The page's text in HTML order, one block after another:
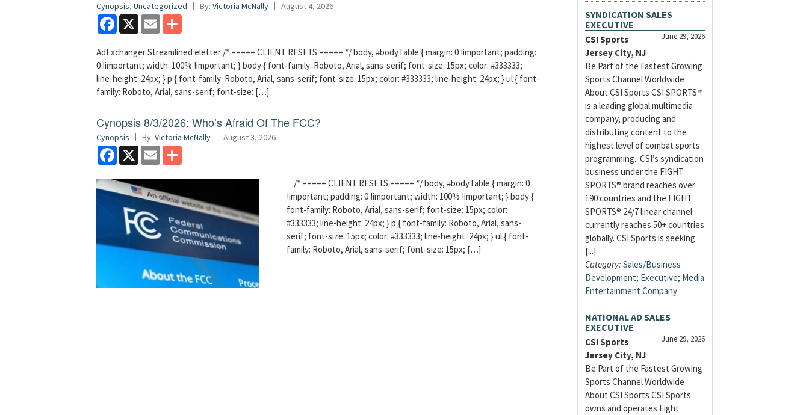
Cynopsis, Uncategorized By: Victoria McNally August 4, 2026
Facebook
X Email
AdExchanger Streamlined eletter /* ===== CLIENT RESETS ===== */ body, #bodyTable { margin: 0 !important; padding:
0 !important; width: 100% !important; } body { font-family: Roboto, Arial, sans-serif; font-size: 15px; color: #333333;
line-height: 24px; } p { font-family: Roboto, Arial, sans-serif; font-size: 15px; color: #333333; line-height: 24px; } ul { font-
family: Roboto, Arial, sans-serif; font-size: […]
Cynopsis 8/3/2026: Who’s Afraid Of The FCC?
Cynopsis By: Victoria McNally August 3, 2026
Facebook
X Email
/* ===== CLIENT RESETS ===== */ body, #bodyTable { margin: 0
!important; padding: 0 !important; width: 100% !important; } body {
font-family: Roboto, Arial, sans-serif; font-size: 15px; color:
#333333; line-height: 24px; } p { font-family: Roboto, Arial, sans-
serif; font-size: 15px; color: #333333; line-height: 24px; } ul { font-
family: Roboto, Arial, sans-serif; font-size: 15px; […]
SYNDICATION SALES
EXECUTIVE
June 29, 2026
CSI Sports
Jersey City, NJ
Be Part of the Fastest Growing
Sports Channel Worldwide
About CSI Sports CSI SPORTS™
is a leading global multimedia
company, producing and
distributing content to the
highest level of combat sports
programming. CSI’s syndication
business under the FIGHT
SPORTS® brand reaches over
190 countries and the FIGHT
SPORTS® 24/7 linear channel
currently reaches 50+ countries
globally. CSI Sports is seeking
[...]
Category: Sales/Business
Development; Executive; Media
Entertainment Company
NATIONAL AD SALES
EXECUTIVE
June 29, 2026
CSI Sports
Jersey City, NJ
Be Part of the Fastest Growing
Sports Channel Worldwide
About CSI Sports CSI Sports
owns and operates Fight